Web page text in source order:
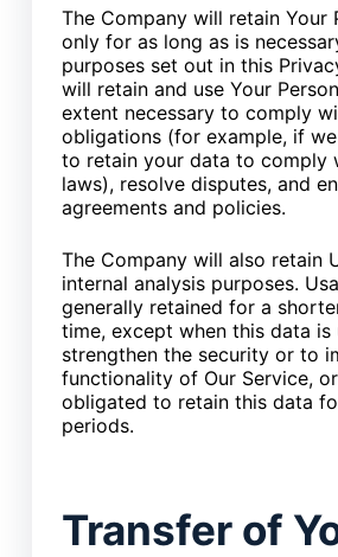
The Company will retain Your
only for as long as is
purposes set out in this
will retain and use Your
extent necessary to comply
obligations (for example, if
to retain your data to comply
laws), resolve disputes, and
agreements and policies.
The Company will also retain
internal analysis purposes.
generally retained for a
time, except when this data is
strengthen the security or to
functionality of Our Service,
obligated to retain this data
periods.
Transfer of